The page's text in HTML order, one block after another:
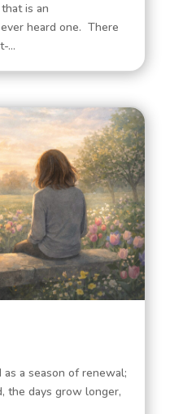
is an
heard one. There
...
a season of renewal;
the days grow longer,